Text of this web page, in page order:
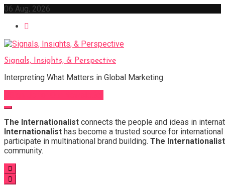
Skip
content
06 Aug, 2026
Signals, Insights, & Perspective
Interpreting What Matters in Global Marketing
The Internationalist connects the people and ideas in
Internationalist has become a trusted source for
participate in multinational brand building. The Internationalist
community.